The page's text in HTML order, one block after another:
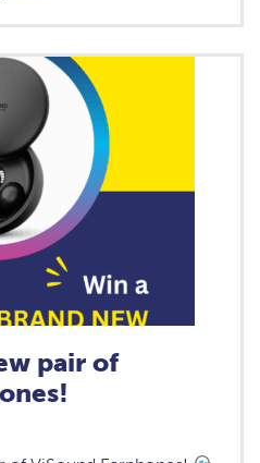
pair of